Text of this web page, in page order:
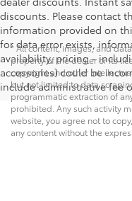
discounts. Please contact
information provided on
for data error exists,
availability, pricing -
accessories) could be
include administrative fee
* All content, images, and
property of the dealer or its
copyright and other
but not limited to data
programmatic extraction of
prohibited. Any such activity
website, you agree not to
any content without the